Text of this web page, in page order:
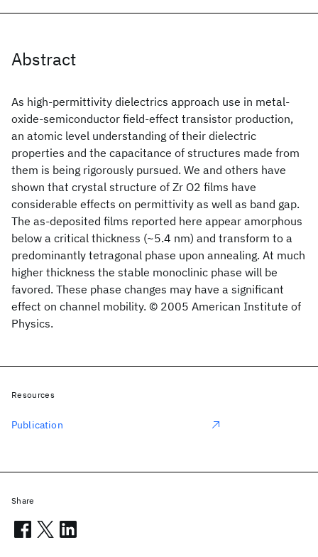
Abstract
As high-permittivity dielectrics approach use in metal-
oxide-semiconductor field-effect transistor production,
an atomic level understanding of their dielectric
properties and the capacitance of structures made from
them is being rigorously pursued. We and others have
shown that crystal structure of Zr O2 films have
considerable effects on permittivity as well as band gap.
The as-deposited films reported here appear amorphous
below a critical thickness (~5.4 nm) and transform to a
predominantly tetragonal phase upon annealing. At much
higher thickness the stable monoclinic phase will be
favored. These phase changes may have a significant
effect on channel mobility. © 2005 American Institute of
Physics.
Resources
Publication
Share